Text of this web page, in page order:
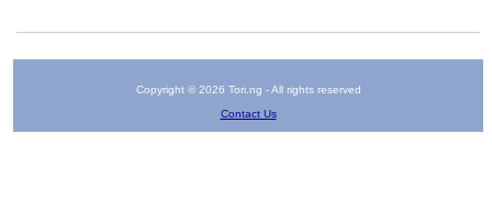
Copyright © 2026 Tori.ng - All rights reserved
Contact Us